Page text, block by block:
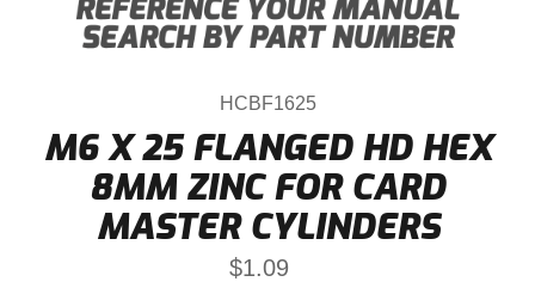
HCBF1625
M6 X 25 FLANGED HD HEX
8MM ZINC FOR CARD
MASTER CYLINDERS
Regular
price
$1.09